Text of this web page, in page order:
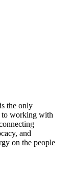
the only
to working with
and
on the people